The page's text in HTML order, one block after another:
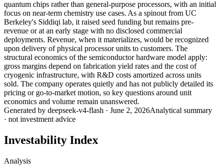
quantum chips rather than general-purpose processors, with an initial
focus on near-term chemistry use cases. As a spinout from UC
Berkeley's Siddiqi lab, it raised seed funding but remains pre-
revenue or at an early stage with no disclosed commercial
deployments. Revenue, when it materializes, would be recognized
upon delivery of physical processor units to customers. The
structural economics of the semiconductor hardware model apply:
gross margins depend on fabrication yield rates and the cost of
cryogenic infrastructure, with R&D costs amortized across units
sold. The company operates quietly and has not publicly detailed its
pricing or go-to-market motion, so key questions around unit
economics and volume remain unanswered.
Generated by deepseek-v4-flash · June 2, 2026Analytical summary
· not investment advice
Investability Index
Analysis